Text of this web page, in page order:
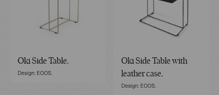
Oki Side Table.
Design: EOOS.
Oki Side Table with
leather case.
Design: EOOS.